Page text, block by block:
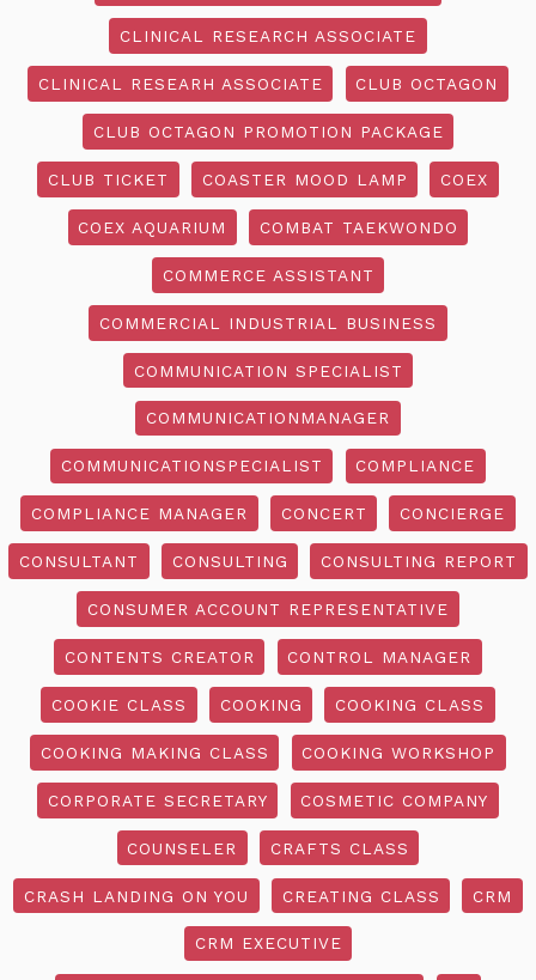
CLINICAL RESEARCH ASSOCIATE
CLINICAL RESEARH ASSOCIATE CLUB OCTAGON
CLUB OCTAGON PROMOTION PACKAGE
CLUB TICKET COASTER MOOD LAMP COEX
COEX AQUARIUM COMBAT TAEKWONDO
COMMERCE ASSISTANT
COMMERCIAL INDUSTRIAL BUSINESS
COMMUNICATION SPECIALIST
COMMUNICATIONMANAGER
COMMUNICATIONSPECIALIST COMPLIANCE
COMPLIANCE MANAGER CONCERT CONCIERGE
CONSULTANT CONSULTING CONSULTING REPORT
CONSUMER ACCOUNT REPRESENTATIVE
CONTENTS CREATOR CONTROL MANAGER
COOKIE CLASS COOKING COOKING CLASS
COOKING MAKING CLASS COOKING WORKSHOP
CORPORATE SECRETARY COSMETIC COMPANY
COUNSELER CRAFTS CLASS
CRASH LANDING ON YOU CREATING CLASS CRM
CRM EXECUTIVE